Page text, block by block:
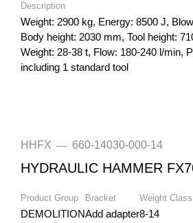
Description
Weight: 2900 kg, Energy: 8500 J,
Body height: 2030 mm, Tool height:
Weight: 28-38 t, Flow: 180-240 l/min,
including 1 standard tool
HHFX — 660-14030-000-14
HYDRAULIC HAMMER
Product Group
DEMOLITION
Bracket
Add adapter
Weight Class
8-14